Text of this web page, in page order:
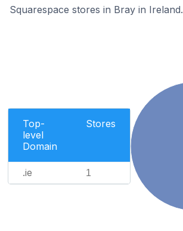
Squarespace stores in Bray in Ireland.
Top-
level
Domain
Stores
.ie 1